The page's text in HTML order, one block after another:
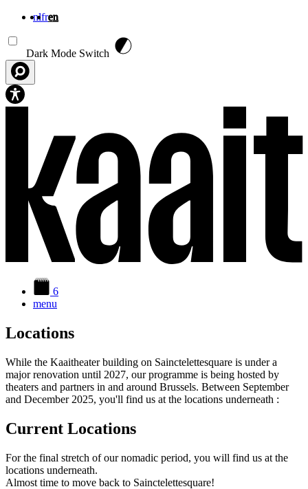
nlfren
Dark Mode Switch
6
menu
Locations
While the Kaaitheater building on Sainctelettesquare is under a
major renovation until 2027, our programme is being hosted by
theaters and partners in and around Brussels. Between September
and December 2025, you'll find us at the locations underneath :
Current Locations
For the final stretch of our nomadic period, you will find us at the
locations underneath.
Almost time to move back to Sainctelettesquare!